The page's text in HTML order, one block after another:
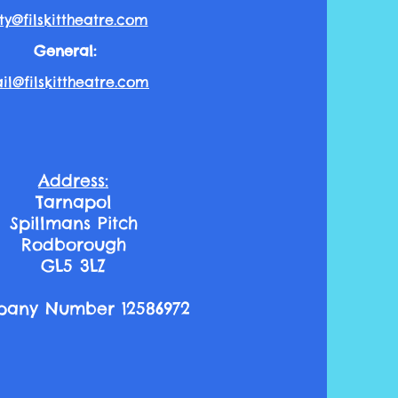
General:
heatre.com
Address:
Tarnapol
Spillmans Pitch
Rodborough
GL5 3LZ
Number 12586972